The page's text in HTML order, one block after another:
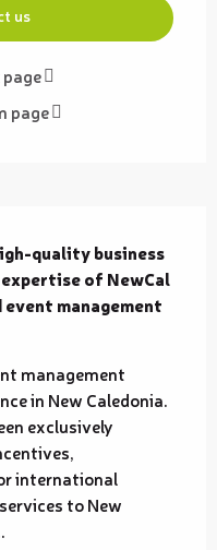
us
page
quality business
of NewCal
event management
management
in New Caledonia.
exclusively
international
to New